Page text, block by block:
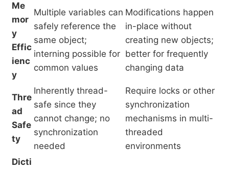
Me
mor
y
Effic
ienc
y
Multiple variables can
safely reference the
same object;
interning possible for
common values
Modifications happen
in-place without
creating new objects;
better for frequently
changing data
Thre
ad
Safe
ty
Inherently thread-
safe since they
cannot change; no
synchronization
needed
Require locks or other
synchronization
mechanisms in multi-
threaded
environments
Dicti